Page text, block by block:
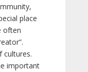
place
often
cultures.
important